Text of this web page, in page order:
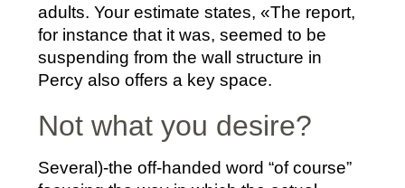
adults. Your estimate states, «The report,
for instance that it was, seemed to be
suspending from the wall structure in
Percy also offers a key space.
Not what you desire?
Several)-the off-handed word “of course”